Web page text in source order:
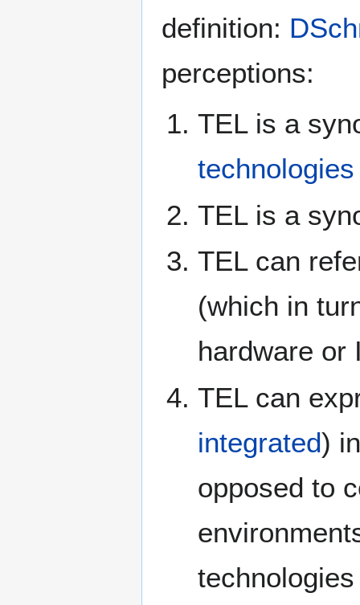
definition:
perceptions:
TEL is a
technologies
TEL is a
TEL can
(which in
hardware or
TEL can
integrated)
opposed to